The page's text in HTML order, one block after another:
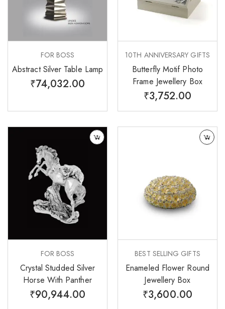
FOR BOSS
Abstract Silver Table Lamp
₹74,032.00
10TH ANNIVERSARY GIFTS
Butterfly Motif Photo
Frame Jewellery Box
₹3,752.00
FOR BOSS
Crystal Studded Silver
Horse With Panther
₹90,944.00
BEST SELLING GIFTS
Enameled Flower Round
Jewellery Box
₹3,600.00